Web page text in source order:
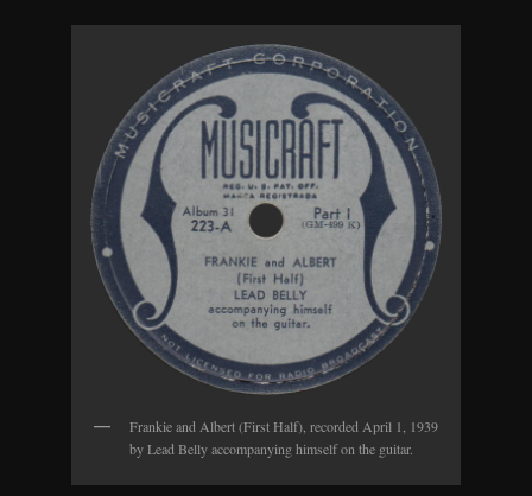
Frankie and Albert (First Half), recorded April 1, 1939
by Lead Belly accompanying himself on the guitar.